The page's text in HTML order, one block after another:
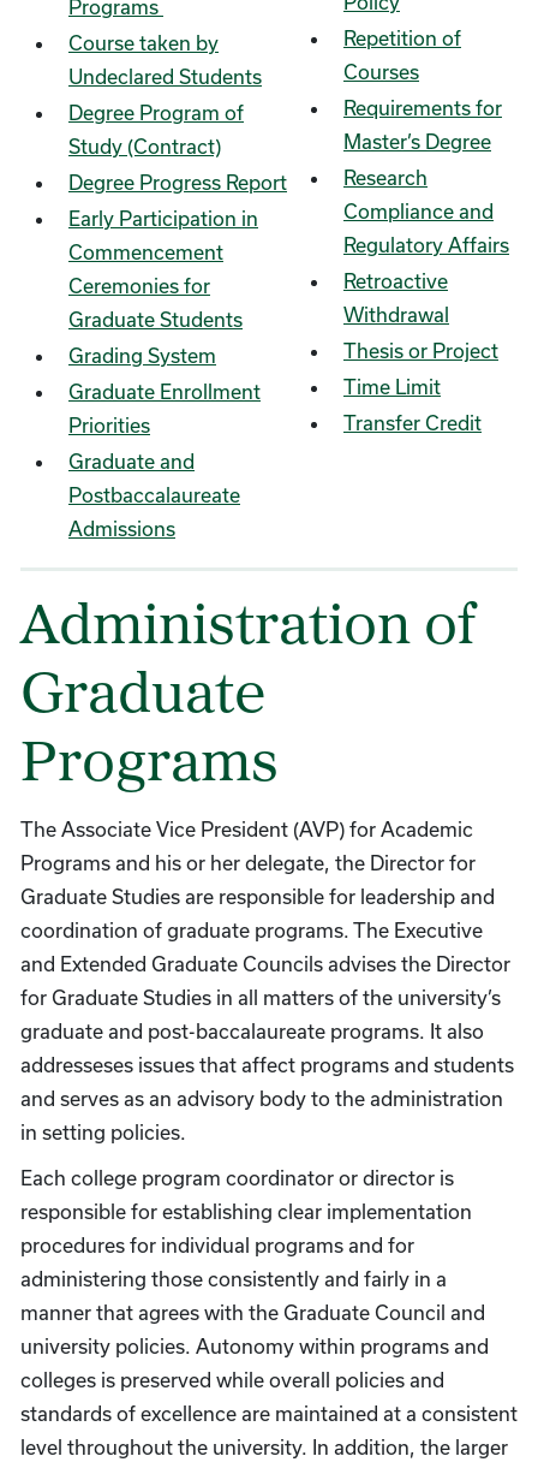
Programs
Course taken by
Undeclared Students
Degree Program of
Study (Contract)
Degree Progress Report
Early Participation in
Commencement
Ceremonies for
Graduate Students
Grading System
Graduate Enrollment
Priorities
Graduate and
Postbaccalaureate
Admissions
Repetition of
Courses
Requirements for
Master’s Degree
Research
Compliance and
Regulatory Affairs
Retroactive
Withdrawal
Thesis or Project
Time Limit
Transfer Credit
Administration of
Graduate
Programs
The Associate Vice President (AVP) for Academic
Programs and his or her delegate, the Director for
Graduate Studies are responsible for leadership and
coordination of graduate programs. The Executive
and Extended Graduate Councils advises the Director
for Graduate Studies in all matters of the university’s
graduate and post-baccalaureate programs. It also
addresseses issues that affect programs and students
and serves as an advisory body to the administration
in setting policies.
Each college program coordinator or director is
responsible for establishing clear implementation
procedures for individual programs and for
administering those consistently and fairly in a
manner that agrees with the Graduate Council and
university policies. Autonomy within programs and
colleges is preserved while overall policies and
standards of excellence are maintained at a consistent
level throughout the university. In addition, the larger